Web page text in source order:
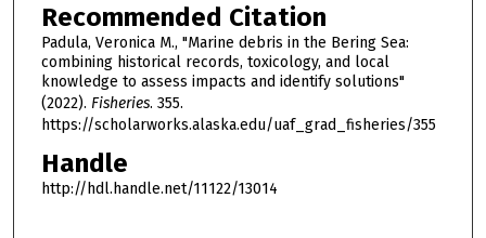
Recommended Citation
Padula, Veronica M., "Marine debris in the Bering Sea:
combining historical records, toxicology, and local
knowledge to assess impacts and identify solutions"
(2022). Fisheries. 355.
https://scholarworks.alaska.edu/uaf_grad_fisheries/355
Handle
http://hdl.handle.net/11122/13014